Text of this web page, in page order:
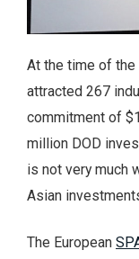
At the time of the
attracted 267
commitment of
million DOD
is not very much
Asian
The European